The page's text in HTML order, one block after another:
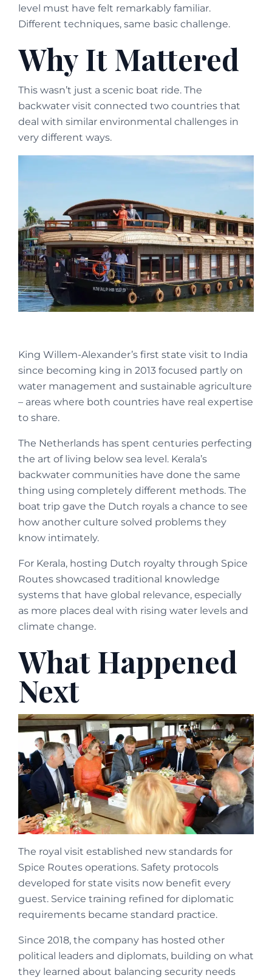
level must have felt remarkably familiar.
Different techniques, same basic challenge.
Why It Mattered
This wasn’t just a scenic boat ride. The
backwater visit connected two countries that
deal with similar environmental challenges in
very different ways.
King Willem-Alexander’s first state visit to India
since becoming king in 2013 focused partly on
water management and sustainable agriculture
– areas where both countries have real expertise
to share.
The Netherlands has spent centuries perfecting
the art of living below sea level. Kerala’s
backwater communities have done the same
thing using completely different methods. The
boat trip gave the Dutch royals a chance to see
how another culture solved problems they
know intimately.
For Kerala, hosting Dutch royalty through Spice
Routes showcased traditional knowledge
systems that have global relevance, especially
as more places deal with rising water levels and
climate change.
What Happened
Next
The royal visit established new standards for
Spice Routes operations. Safety protocols
developed for state visits now benefit every
guest. Service training refined for diplomatic
requirements became standard practice.
Since 2018, the company has hosted other
political leaders and diplomats, building on what
they learned about balancing security needs